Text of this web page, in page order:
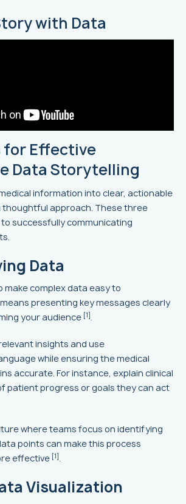
with Data
for Effective
Data Storytelling
information into clear, actionable
approach. These three
successfully communicating
Data
make complex data easy to
presenting key messages clearly
your audience [1]
insights and use
while ensuring the medical
accurate. For instance, explain clinical
patient progress or goals they can act
where teams focus on identifying
points can make this process
effective [1]
Visualization